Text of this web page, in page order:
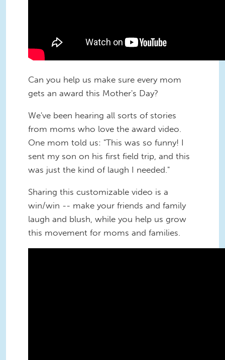
Can you help us make sure every mom
gets an award this Mother's Day?
We've been hearing all sorts of stories
from moms who love the award video.
One mom told us: "This was so funny! I
sent my son on his first field trip, and this
was just the kind of laugh I needed."
Sharing this customizable video is a
win/win -- make your friends and family
laugh and blush, while you help us grow
this movement for moms and families.